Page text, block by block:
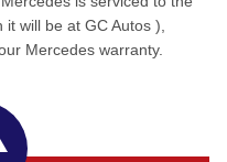
will be at GC Autos ),
Mercedes warranty.